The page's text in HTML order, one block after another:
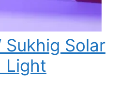
Sukhig Solar
Light